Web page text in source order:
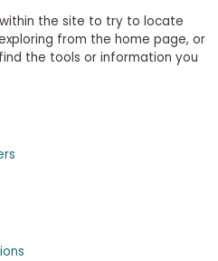
the site to try to locate
from the home page, or
the tools or information you